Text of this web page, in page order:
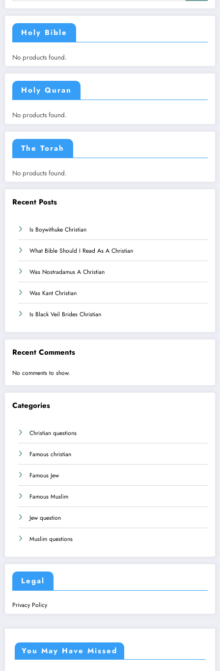
Holy Bible
No products found.
Holy Quran
No products found.
The Torah
No products found.
Recent Posts
Is Boywithuke Christian
What Bible Should I Read As A Christian
Was Nostradamus A Christian
Was Kant Christian
Is Black Veil Brides Christian
Recent Comments
No comments to show.
Categories
Christian questions
Famous christian
Famous Jew
Famous Muslim
Jew question
Muslim questions
Legal
Privacy Policy
You May Have Missed